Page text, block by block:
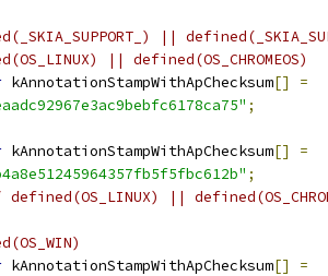
||
|| defined(OS_CHROMEOS)
kAnnotationStampWithApChecksum[]
=
;
kAnnotationStampWithApChecksum[]
=
;
||
kAnnotationStampWithApChecksum[]
=